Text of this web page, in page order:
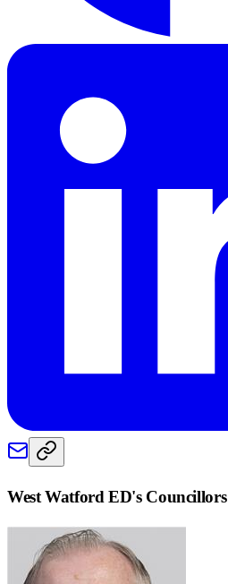
West Watford ED's Councillors